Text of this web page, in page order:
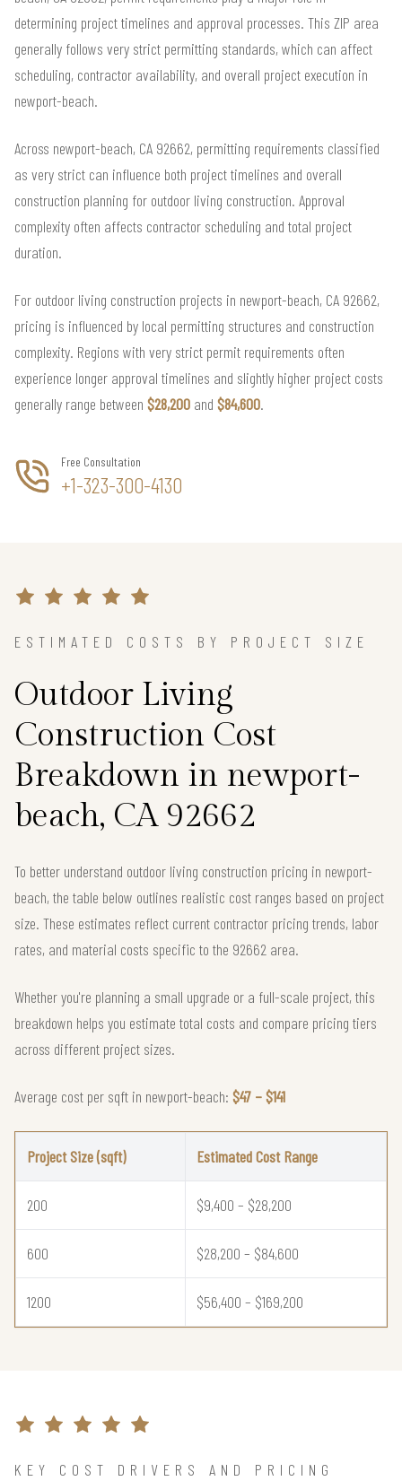
determining project timelines and approval processes. This ZIP area
generally follows very strict permitting standards, which can affect
scheduling, contractor availability, and overall project execution in
newport-beach.
Across newport-beach, CA 92662, permitting requirements classified
as very strict can influence both project timelines and overall
construction planning for outdoor living construction. Approval
complexity often affects contractor scheduling and total project
duration.
For outdoor living construction projects in newport-beach, CA 92662,
pricing is influenced by local permitting structures and construction
complexity. Regions with very strict permit requirements often
experience longer approval timelines and slightly higher project costs
generally range between $28,200 and $84,600.
Free Consultation
+1-323-300-4130
ESTIMATED COSTS BY PROJECT SIZE
Outdoor Living
Construction Cost
Breakdown in newport-
beach, CA 92662
To better understand outdoor living construction pricing in newport-
beach, the table below outlines realistic cost ranges based on project
size. These estimates reflect current contractor pricing trends, labor
rates, and material costs specific to the 92662 area.
Whether you're planning a small upgrade or a full-scale project, this
breakdown helps you estimate total costs and compare pricing tiers
across different project sizes.
Average cost per sqft in newport-beach: $47 – $141
Project Size (sqft) Estimated Cost Range
200 $9,400 – $28,200
600 $28,200 – $84,600
1200 $56,400 – $169,200
KEY COST DRIVERS AND PRICING